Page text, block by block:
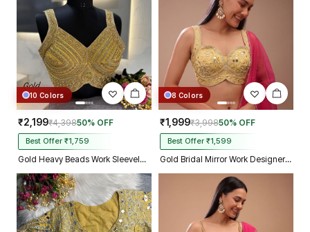
10 Colors
₹2,199₹4,39850% OFF
Best Offer ₹1,759
Gold Heavy Beads Work Sleeveless Italian Silk Blouse for Women
8 Colors
₹1,999₹3,99850% OFF
Best Offer ₹1,599
Gold Bridal Mirror Work Designer Blouse with Heavy Zari Embroidery